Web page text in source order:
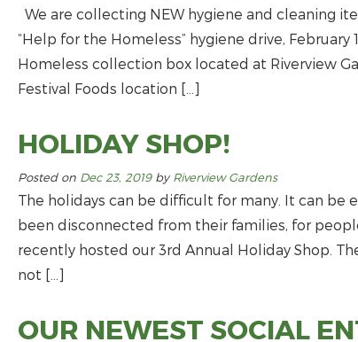
We are collecting NEW hygiene and cleaning
“Help for the Homeless” hygiene drive,
Homeless collection box located at Riverview
Festival Foods location […]
HOLIDAY SHOP!
Posted on Dec 23, 2019by Riverview Gardens
The holidays can be difficult for many. It can
been disconnected from their families, for
recently hosted our 3rd Annual Holiday Shop.
not […]
OUR NEWEST SOCIAL